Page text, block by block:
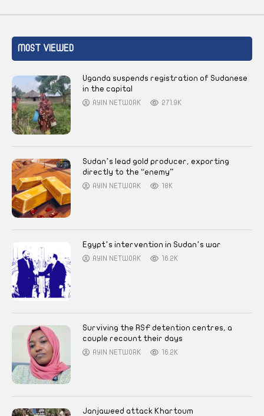
MOST VIEWED
Uganda suspends registration of Sudanese
in the capital
AYIN NETWORK 271.9K
Sudan’s lead gold producer, exporting
directly to the “enemy”
AYIN NETWORK 18K
Egypt’s intervention in Sudan’s war
AYIN NETWORK 16.2K
Surviving the RSF detention centres, a
couple recount their days
AYIN NETWORK 16.2K
Janjaweed attack Khartoum